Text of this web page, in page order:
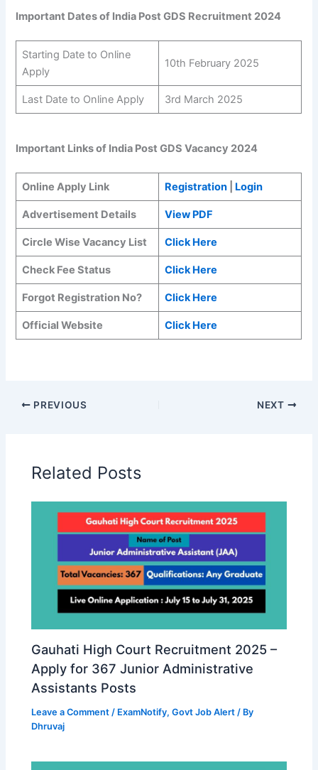
Important Dates of India Post GDS Recruitment 2024
Starting Date to Online
Apply
10th February 2025
Last Date to Online Apply 3rd March 2025
Important Links of India Post GDS Vacancy 2024
Online Apply Link Registration| Login
Advertisement Details View PDF
Circle Wise Vacancy List Click Here
Check Fee Status Click Here
Forgot Registration No? Click Here
Official Website Click Here
PREVIOUS NEXT
Related Posts
Gauhati High Court Recruitment 2025 –
Apply for 367 Junior Administrative
Assistants Posts
Leave a Comment / ExamNotify,Govt Job Alert / By
Dhruvaj